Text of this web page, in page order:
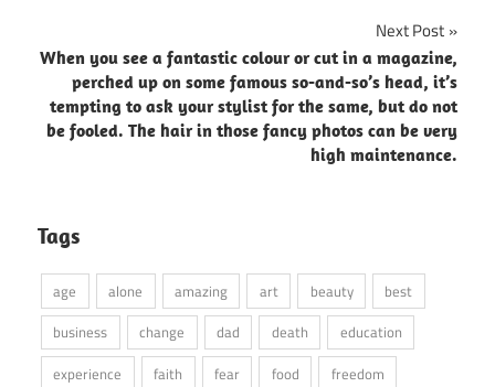
Next Post
When you see a fantastic colour or cut in a magazine,
perched up on some famous so-and-so’s head, it’s
tempting to ask your stylist for the same, but do not
be fooled. The hair in those fancy photos can be very
high maintenance.
Tags
age alone amazing art beauty
best
business
change dad death
education
experience
faith fear food
freedom